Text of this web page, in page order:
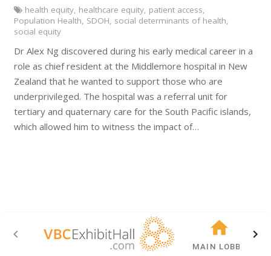
health equity, healthcare equity, patient access,
Population Health, SDOH, social determinants of health,
social equity
Dr Alex Ng discovered during his early medical career in a
role as chief resident at the Middlemore hospital in New
Zealand that he wanted to support those who are
underprivileged. The hospital was a referral unit for
tertiary and quaternary care for the South Pacific islands,
which allowed him to witness the impact of…
MAIN LOBBY